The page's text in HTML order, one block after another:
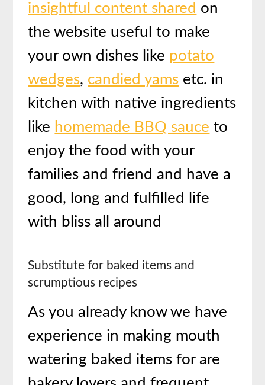
insightful content shared on
the website useful to make
your own dishes like potato
wedges, candied yams etc. in
kitchen with native ingredients
like homemade BBQ sauce to
enjoy the food with your
families and friend and have a
good, long and fulfilled life
with bliss all around
Substitute for baked items and
scrumptious recipes
As you already know we have
experience in making mouth
watering baked items for are